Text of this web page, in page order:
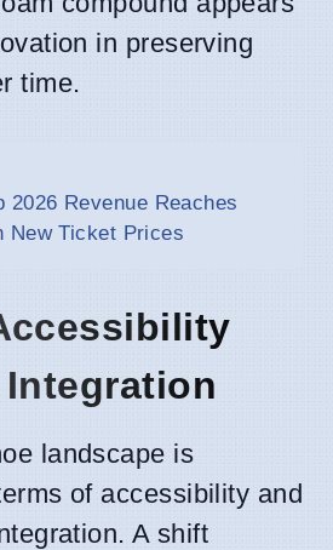
in preserving
time.
2026 Revenue Reaches
New Ticket Prices
landscape is
of accessibility and
A shift